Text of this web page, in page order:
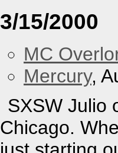
3/15/2000
MC
Mercury,
SXSW Julio
Chicago.